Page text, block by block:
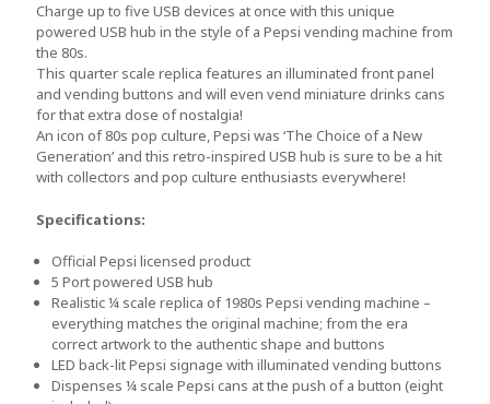
Charge up to five USB devices at once with this unique
powered USB hub in the style of a Pepsi vending machine from
the 80s.
This quarter scale replica features an illuminated front panel
and vending buttons and will even vend miniature drinks cans
for that extra dose of nostalgia!
An icon of 80s pop culture, Pepsi was ‘The Choice of a New
Generation’ and this retro-inspired USB hub is sure to be a hit
with collectors and pop culture enthusiasts everywhere!
Specifications:
Official Pepsi licensed product
5 Port powered USB hub
Realistic ¼ scale replica of 1980s Pepsi vending machine –
everything matches the original machine; from the era
correct artwork to the authentic shape and buttons
LED back-lit Pepsi signage with illuminated vending buttons
Dispenses ¼ scale Pepsi cans at the push of a button (eight